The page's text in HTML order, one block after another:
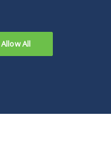
Allow All